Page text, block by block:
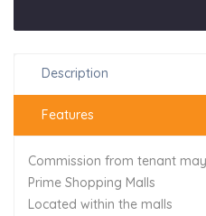
Description
Features
Commission from tenant
Prime Shopping Malls
Located within the malls